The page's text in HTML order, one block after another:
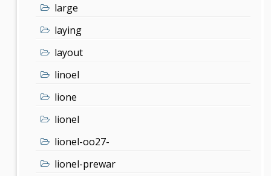
large
laying
layout
linoel
lione
lionel
lionel-oo27-
lionel-prewar